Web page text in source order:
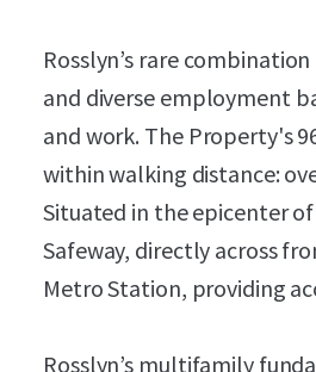
Rosslyn’s rare
and diverse employment
and work. The Property's
within walking distance:
Situated in the epicenter
Safeway, directly across
Metro Station, providing
Rosslyn’s multifamily